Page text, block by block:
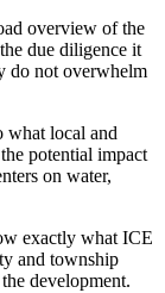
overview of the
due diligence it
do not overwhelm
what local and
potential impact
on water,
exactly what ICE
and township
development.